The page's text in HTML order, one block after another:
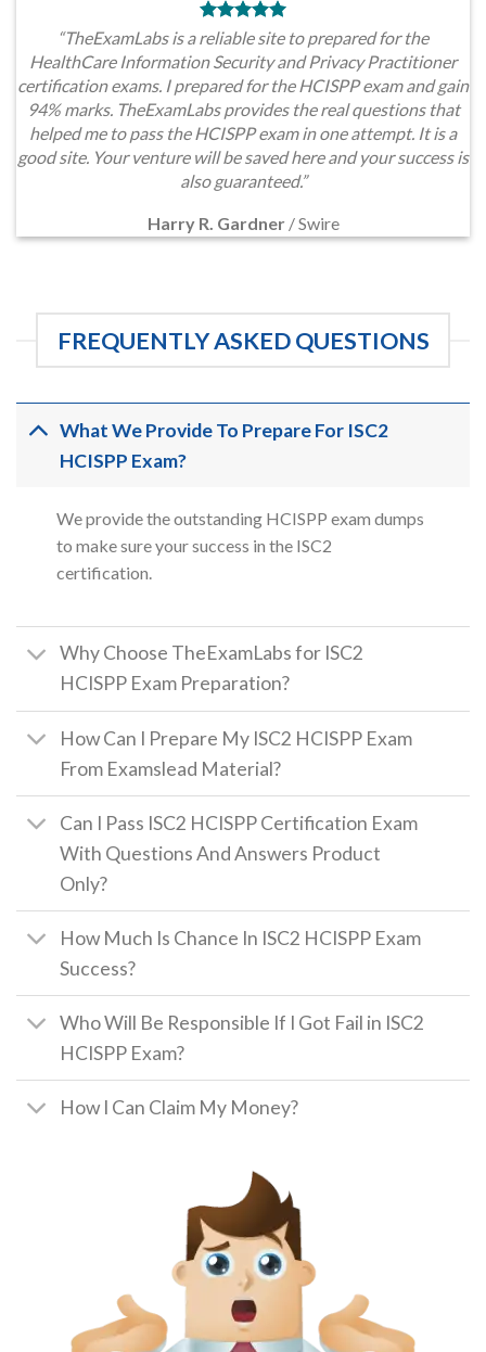
“TheExamLabs is a reliable site to prepared for the
HealthCare Information Security and Privacy Practitioner
certification exams. I prepared for the HCISPP exam and gain
94% marks. TheExamLabs provides the real questions that
helped me to pass the HCISPP exam in one attempt. It is a
good site. Your venture will be saved here and your success is
also guaranteed.”
Harry R. Gardner /Swire
FREQUENTLY ASKED QUESTIONS
What We Provide To Prepare For ISC2
HCISPP Exam?
We provide the outstanding HCISPP exam dumps
to make sure your success in the ISC2
certification.
Why Choose TheExamLabs for ISC2
HCISPP Exam Preparation?
How Can I Prepare My ISC2 HCISPP Exam
From Examslead Material?
Can I Pass ISC2 HCISPP Certification Exam
With Questions And Answers Product
Only?
How Much Is Chance In ISC2 HCISPP Exam
Success?
Who Will Be Responsible If I Got Fail in ISC2
HCISPP Exam?
How I Can Claim My Money?